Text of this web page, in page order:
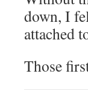
down, I
attached
Those